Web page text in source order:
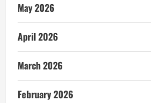
May 2026
April 2026
March 2026
February 2026